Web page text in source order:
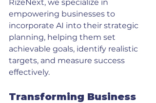
RizeNext, we specialize in
empowering businesses to
incorporate AI into their strategic
planning, helping them set
achievable goals, identify realistic
targets, and measure success
effectively.
Transforming Business